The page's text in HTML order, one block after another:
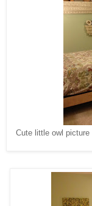
Cute little owl